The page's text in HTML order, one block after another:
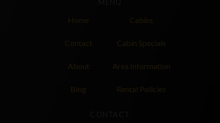
MENU
Home Cabins
Contact Cabin Specials
About Area Information
Blog Rental Policies
CONTACT